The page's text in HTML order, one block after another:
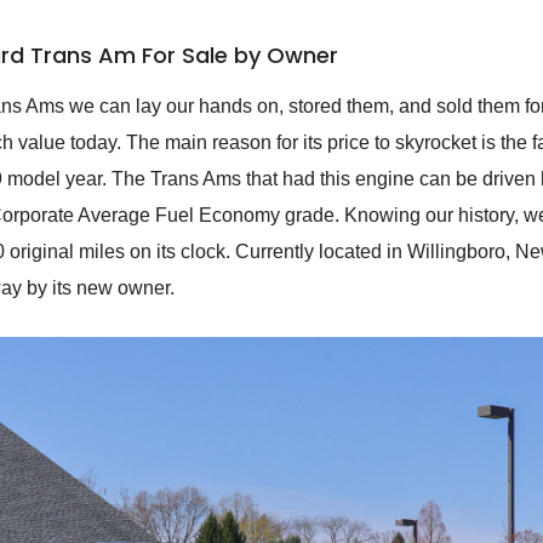
Trans Am For Sale by Owner
Ams we can lay our hands on, stored them, and sold them
value today. The main reason for its price to skyrocket is the
year. The Trans Ams that had this engine can be driven
Average Fuel Economy grade. Knowing our history,
original miles on its clock. Currently located in Willingboro,
by its new owner.